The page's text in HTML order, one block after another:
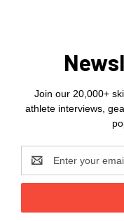
Join our 20,000+
athlete interviews,
Email
Address